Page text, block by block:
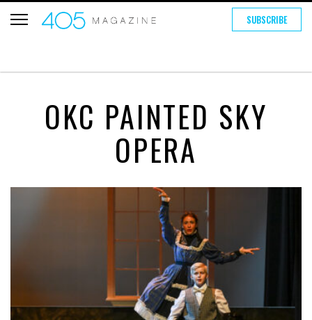
SUBSCRIBE
OKC PAINTED SKY
OPERA